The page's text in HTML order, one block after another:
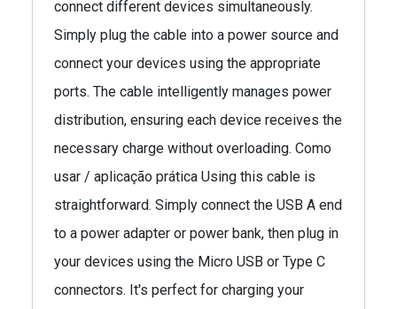
connect different devices simultaneously.
Simply plug the cable into a power source and
connect your devices using the appropriate
ports. The cable intelligently manages power
distribution, ensuring each device receives the
necessary charge without overloading. Como
usar / aplicação prática Using this cable is
straightforward. Simply connect the USB A end
to a power adapter or power bank, then plug in
your devices using the Micro USB or Type C
connectors. It's perfect for charging your